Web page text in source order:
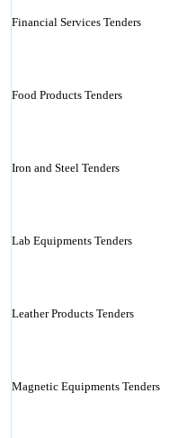
Financial Services Tenders
Food Products Tenders
Iron and Steel Tenders
Lab Equipments Tenders
Leather Products Tenders
Magnetic Equipments Tenders